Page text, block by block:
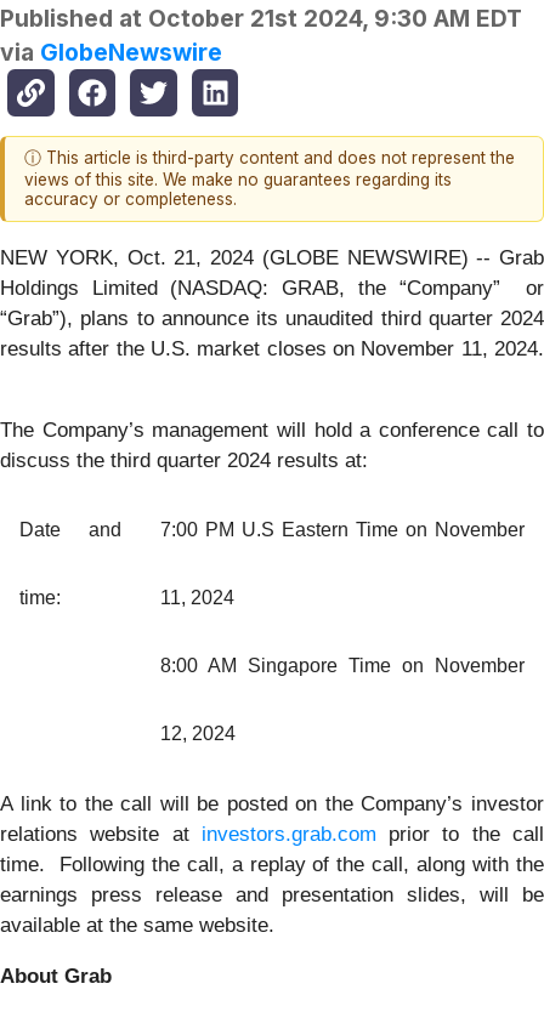
Published at October 21st 2024, 9:30 AM EDT
via GlobeNewswire
ⓘ This article is third-party content and does not represent the
views of this site. We make no guarantees regarding its
accuracy or completeness.
NEW YORK, Oct. 21, 2024 (GLOBE NEWSWIRE) -- Grab
Holdings Limited (NASDAQ: GRAB, the “Company” or
“Grab”), plans to announce its unaudited third quarter 2024
results after the U.S. market closes on November 11, 2024.
The Company’s management will hold a conference call to
discuss the third quarter 2024 results at:
Date and
time:
7:00 PM U.S Eastern Time on November
11, 2024
8:00 AM Singapore Time on November
12, 2024
A link to the call will be posted on the Company’s investor
relations website at investors.grab.com prior to the call
time. Following the call, a replay of the call, along with the
earnings press release and presentation slides, will be
available at the same website.
About Grab